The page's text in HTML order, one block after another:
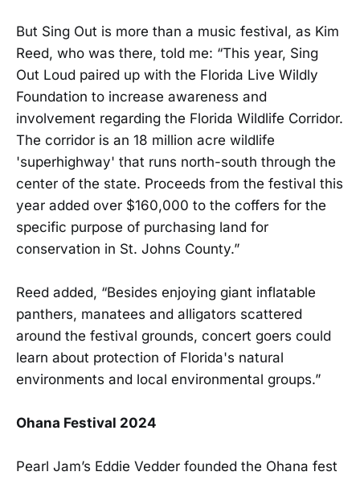
But Sing Out is more than a music festival, as Kim
Reed, who was there, told me: “This year, Sing
Out Loud paired up with the Florida Live Wildly
Foundation to increase awareness and
involvement regarding the Florida Wildlife Corridor.
The corridor is an 18 million acre wildlife
'superhighway' that runs north-south through the
center of the state. Proceeds from the festival this
year added over $160,000 to the coffers for the
specific purpose of purchasing land for
conservation in St. Johns County.”
Reed added, “Besides enjoying giant inflatable
panthers, manatees and alligators scattered
around the festival grounds, concert goers could
learn about protection of Florida's natural
environments and local environmental groups.”
Ohana Festival 2024
Pearl Jam’s Eddie Vedder founded the Ohana fest